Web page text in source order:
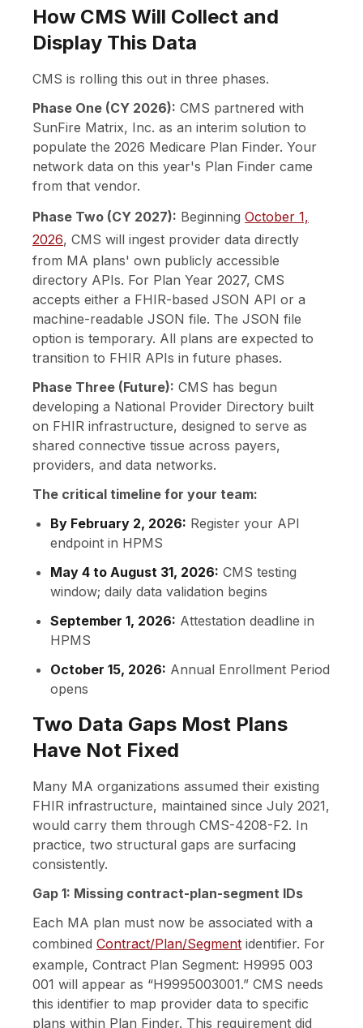
How CMS Will Collect and
Display This Data
CMS is rolling this out in three phases.
Phase One (CY 2026): CMS partnered with
SunFire Matrix, Inc. as an interim solution to
populate the 2026 Medicare Plan Finder. Your
network data on this year's Plan Finder came
from that vendor.
Phase Two (CY 2027): Beginning October 1,
2026, CMS will ingest provider data directly
from MA plans' own publicly accessible
directory APIs. For Plan Year 2027, CMS
accepts either a FHIR-based JSON API or a
machine-readable JSON file. The JSON file
option is temporary. All plans are expected to
transition to FHIR APIs in future phases.
Phase Three (Future): CMS has begun
developing a National Provider Directory built
on FHIR infrastructure, designed to serve as
shared connective tissue across payers,
providers, and data networks.
The critical timeline for your team:
By February 2, 2026: Register your API
endpoint in HPMS
May 4 to August 31, 2026: CMS testing
window; daily data validation begins
September 1, 2026: Attestation deadline in
HPMS
October 15, 2026: Annual Enrollment Period
opens
Two Data Gaps Most Plans
Have Not Fixed
Many MA organizations assumed their existing
FHIR infrastructure, maintained since July 2021,
would carry them through CMS-4208-F2. In
practice, two structural gaps are surfacing
consistently.
Gap 1: Missing contract-plan-segment IDs
Each MA plan must now be associated with a
combined Contract/Plan/Segment identifier. For
example, Contract Plan Segment: H9995 003
001 will appear as “H9995003001.” CMS needs
this identifier to map provider data to specific
plans within Plan Finder. This requirement did